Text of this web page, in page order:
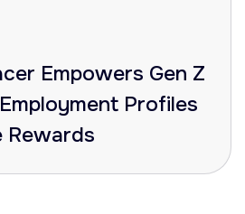
Empowers Gen Z
Profiles
Rewards